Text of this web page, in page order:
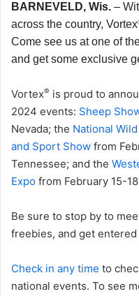
BARNEVELD, Wis. –
across the country, Vortex
Come see us at one of
and get some exclusive
Vortex® is proud to
2024 events: Sheep
Nevada; the National
and Sport Show from
Tennessee; and the
Expo from February 15-
Be sure to stop by to
freebies, and get
Check in any time to
national events. To see